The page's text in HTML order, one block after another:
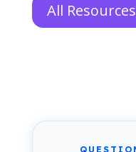
All Resources